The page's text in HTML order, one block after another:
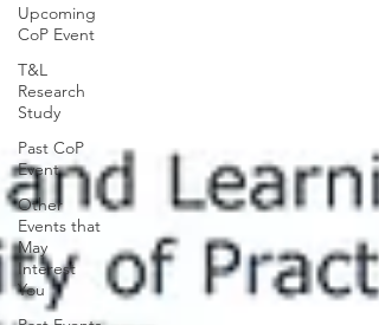
Upcoming
CoP Event
T&L
Research
Study
Past CoP
Event
Other
Events that
May
Interest
You